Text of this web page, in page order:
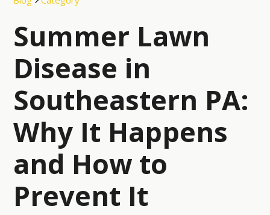
Summer Lawn
Disease in
Southeastern PA:
Why It Happens
and How to
Prevent It